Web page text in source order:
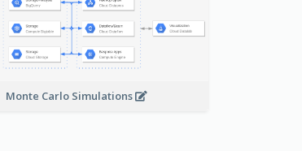
Monte Carlo Simulations